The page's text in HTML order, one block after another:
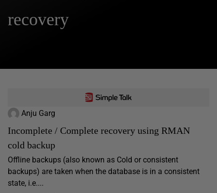
recovery
Anju Garg
Incomplete / Complete recovery using RMAN
cold backup
Offline backups (also known as Cold or consistent
backups) are taken when the database is in a consistent
state, i.e....